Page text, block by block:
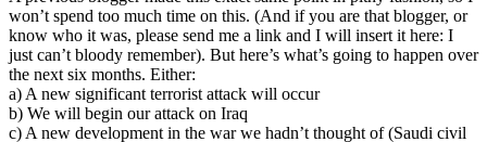
won’t spend too much time on this. (And if you are that blogger, or
know who it was, please send me a link and I will insert it here: I
just can’t bloody remember). But here’s what’s going to happen over
the next six months. Either:
a) A new significant terrorist attack will occur
b) We will begin our attack on Iraq
c) A new development in the war we hadn’t thought of (Saudi civil